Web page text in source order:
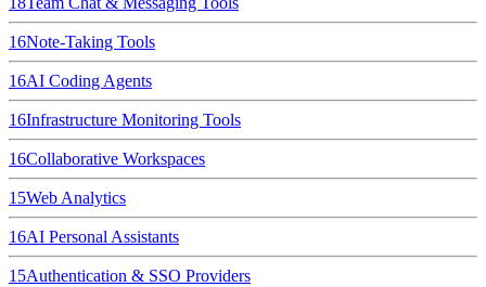
16Note-Taking Tools
16AI Coding Agents
16Infrastructure Monitoring Tools
16Collaborative Workspaces
15Web Analytics
16AI Personal Assistants
15Authentication & SSO Providers